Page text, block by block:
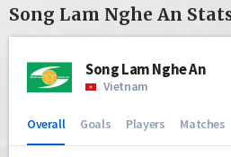
Song Lam Nghe An